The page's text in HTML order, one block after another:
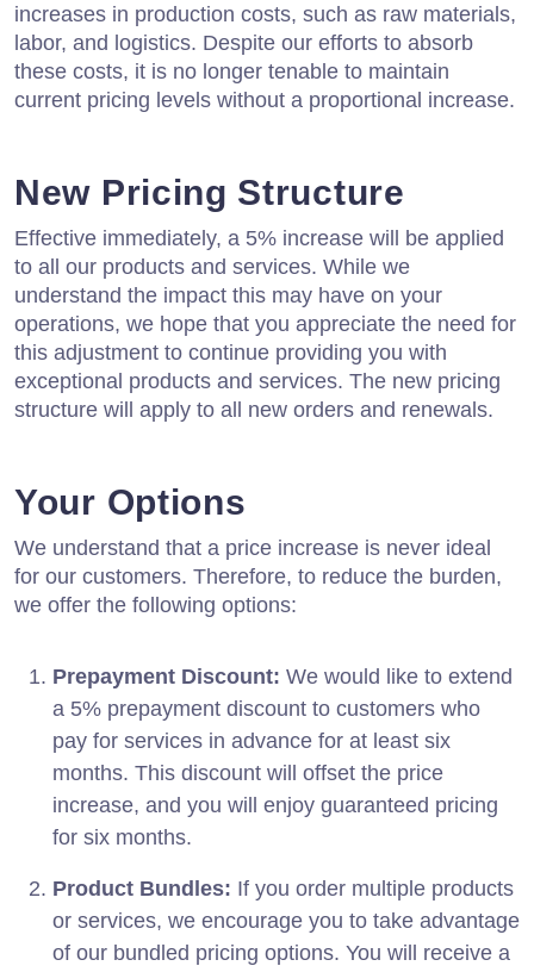
increases in production costs, such as raw materials,
labor, and logistics. Despite our efforts to absorb
these costs, it is no longer tenable to maintain
current pricing levels without a proportional increase.
New Pricing Structure
Effective immediately, a 5% increase will be applied
to all our products and services. While we
understand the impact this may have on your
operations, we hope that you appreciate the need for
this adjustment to continue providing you with
exceptional products and services. The new pricing
structure will apply to all new orders and renewals.
Your Options
We understand that a price increase is never ideal
for our customers. Therefore, to reduce the burden,
we offer the following options:
Prepayment Discount: We would like to extend
a 5% prepayment discount to customers who
pay for services in advance for at least six
months. This discount will offset the price
increase, and you will enjoy guaranteed pricing
for six months.
Product Bundles: If you order multiple products
or services, we encourage you to take advantage
of our bundled pricing options. You will receive a